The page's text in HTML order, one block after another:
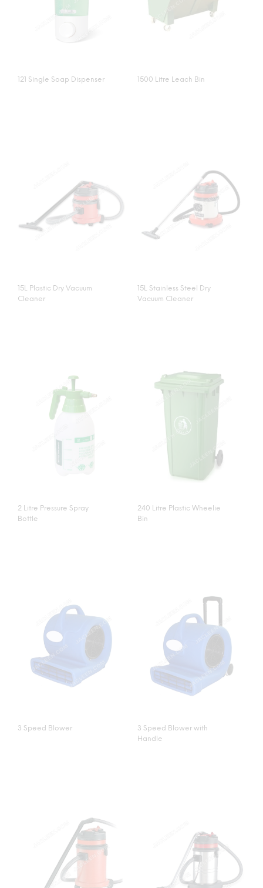
121 Single Soap Dispenser 1500 Litre Leach Bin
15L Plastic Dry Vacuum
Cleaner
15L Stainless Steel Dry
Vacuum Cleaner
2 Litre Pressure Spray
Bottle
240 Litre Plastic Wheelie
Bin
3 Speed Blower
3 Speed Blower with
Handle